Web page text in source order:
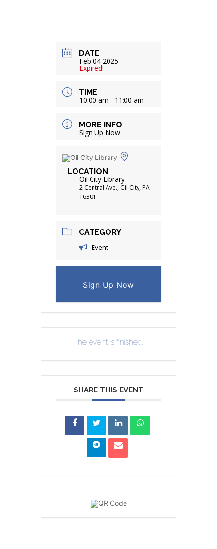
DATE
Feb 04 2025
Expired!
TIME
10:00 am - 11:00 am
MORE INFO
Sign Up Now
LOCATION
Oil City Library
2 Central Ave., Oil City, PA
16301
CATEGORY
Event
Sign Up Now
The event is finished.
SHARE THIS EVENT